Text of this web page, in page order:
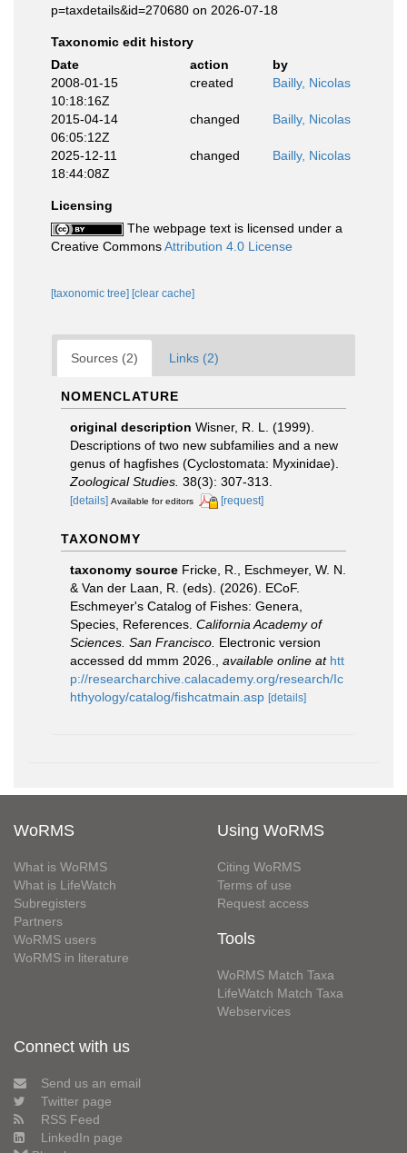
p=taxdetails&id=270680 on 2026-07-18
Taxonomic edit history
Date
action
by
2008-01-15
10:18:16Z
created Bailly, Nicolas
2015-04-14
06:05:12Z
changed Bailly, Nicolas
2025-12-11
18:44:08Z
changed Bailly, Nicolas
Licensing
The webpage text is licensed under a
Creative CommonsAttribution 4.0 License
[taxonomic tree] [clear cache]
Sources (2) Links (2)
NOMENCLATURE
original description Wisner, R. L. (1999).
Descriptions of two new subfamilies and a new
genus of hagfishes (Cyclostomata: Myxinidae).
Zoological Studies. 38(3): 307-313.
[details] Available for editors [request]
TAXONOMY
taxonomy source Fricke, R., Eschmeyer, W. N.
& Van der Laan, R. (eds). (2026). ECoF.
Eschmeyer's Catalog of Fishes: Genera,
Species, References. California Academy of
Sciences. San Francisco. Electronic version
accessed dd mmm 2026.
available online at htt
p://researcharchive.calacademy.org/research/Ic
hthyology/catalog/fishcatmain.asp [details]
WoRMS
What is WoRMS
What is LifeWatch
Subregisters
Partners
WoRMS users
WoRMS in literature
Using WoRMS
Citing WoRMS
Terms of use
Request access
Tools
WoRMS Match Taxa
LifeWatch Match Taxa
Webservices
Connect with us
Send us an email
Twitter page
RSS Feed
LinkedIn page